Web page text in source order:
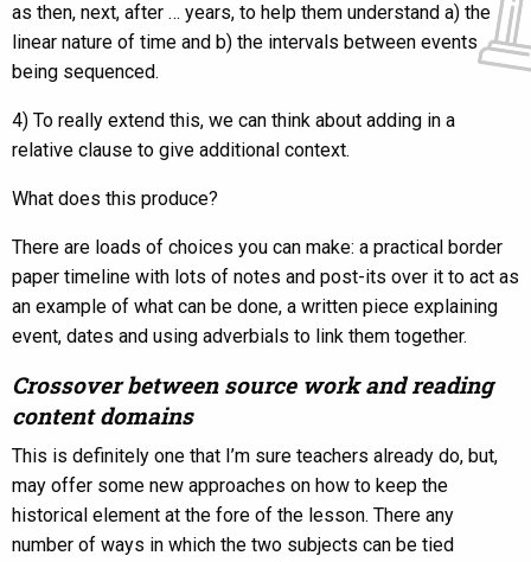
as then, next, after … years, to help them understand a) the
linear nature of time and b) the intervals between events
being sequenced.
4) To really extend this, we can think about adding in a
relative clause to give additional context.
What does this produce?
There are loads of choices you can make: a practical border
paper timeline with lots of notes and post-its over it to act as
an example of what can be done, a written piece explaining
event, dates and using adverbials to link them together.
Crossover between source work and reading
content domains
This is definitely one that I’m sure teachers already do, but,
may offer some new approaches on how to keep the
historical element at the fore of the lesson. There any
number of ways in which the two subjects can be tied